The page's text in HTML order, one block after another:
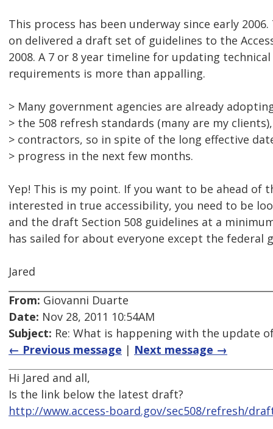
This process has been underway since early
on delivered a draft set of guidelines to the
2008. A 7 or 8 year timeline for updating
requirements is more than appalling.
> Many government agencies are already
> the 508 refresh standards (many are my
> contractors, so in spite of the long effective
> progress in the next few months.
Yep! This is my point. If you want to be ahead of
interested in true accessibility, you need to be
and the draft Section 508 guidelines at a
has sailed for about everyone except the federal
Jared
From: Giovanni Duarte
Date: Nov 28, 2011 10:54AM
Subject: Re: What is happening with the update
← Previous message | Next message →
Hi Jared and all,
Is the link below the latest draft?
http://www.access-board.gov/sec508/refresh/